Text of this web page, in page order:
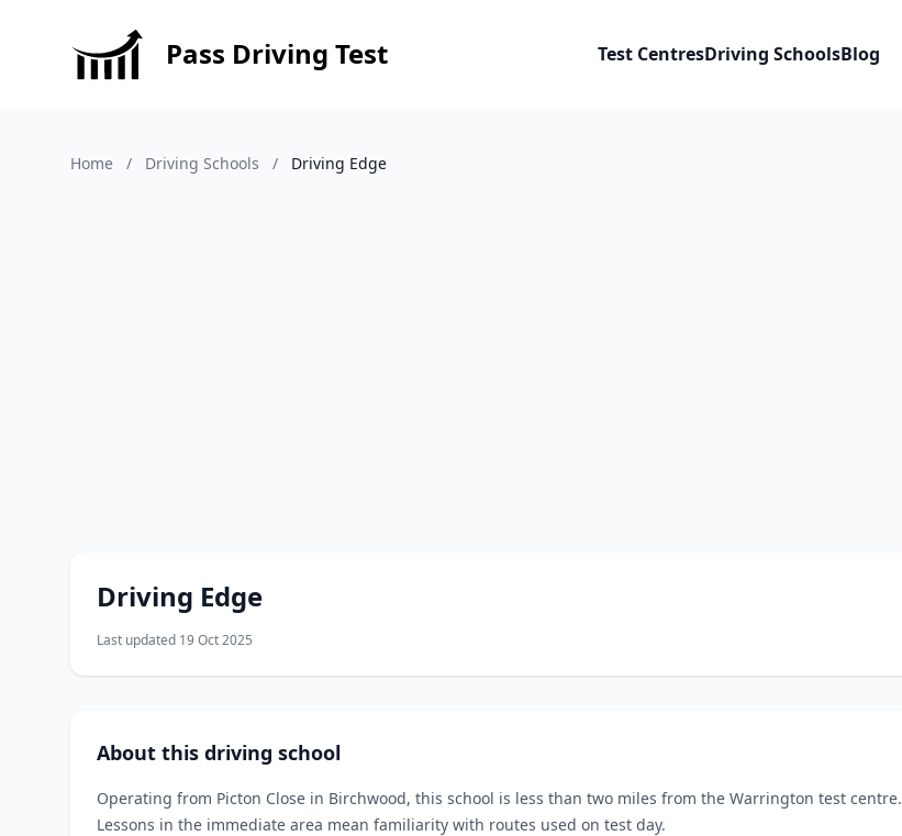
Pass Driving Test Test CentresDriving SchoolsBlog
Home / Driving Schools / Driving Edge
Driving Edge
Last updated 19 Oct 2025
About this driving school
Operating from Picton Close in Birchwood, this school is less than two miles from the Warrington test centre.
Lessons in the immediate area mean familiarity with routes used on test day.